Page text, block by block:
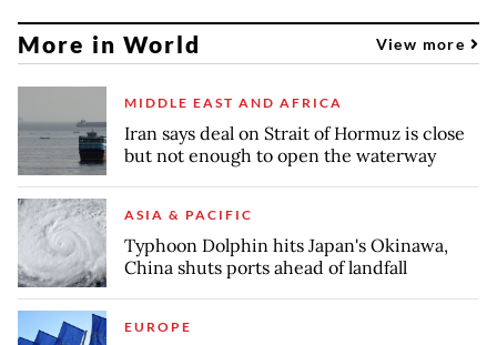
More in World View more
MIDDLE EAST AND AFRICA
Iran says deal on Strait of Hormuz is close
but not enough to open the waterway
ASIA & PACIFIC
Typhoon Dolphin hits Japan's Okinawa,
China shuts ports ahead of landfall
EUROPE